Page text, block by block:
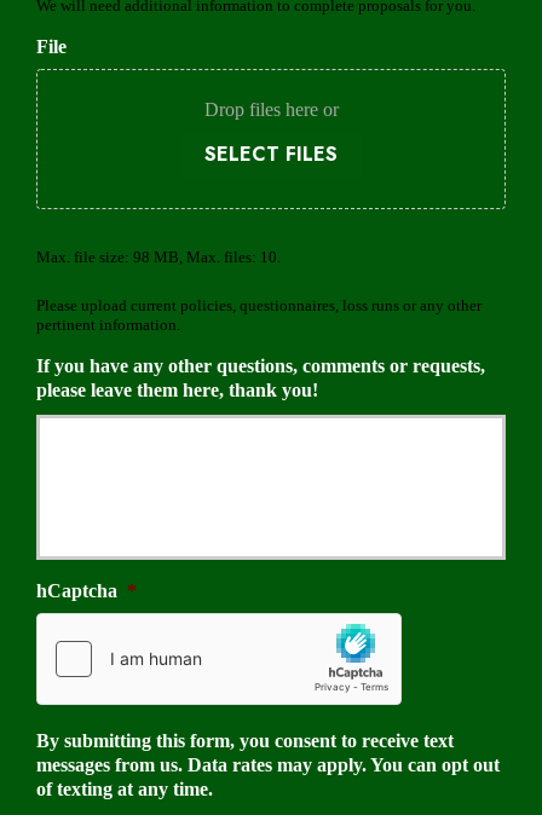
i
d
e
r
e
d
We will need additional information to complete proposals for you.
File
Drop files here or
SELECT FILES
Max. file size: 98 MB, Max. files: 10.
Please upload current policies, questionnaires, loss runs or any other
pertinent information.
If you have any other questions, comments or requests,
please leave them here, thank you!
hCaptcha *
By submitting this form, you consent to receive text
messages from us. Data rates may apply. You can opt out
of texting at any time.